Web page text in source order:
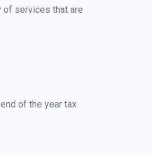
of services that are
of the year tax